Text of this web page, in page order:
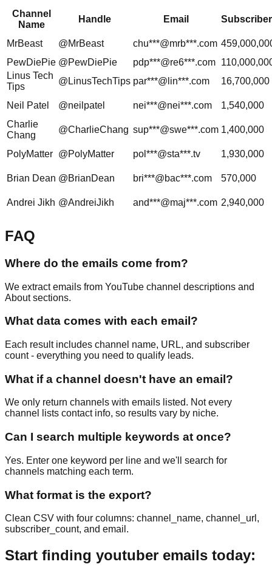
Channel
Name
Handle Email
MrBeast @MrBeast chu***@mrb***.com
PewDiePie @PewDiePie pdp***@re6***.com
Linus Tech
Tips
@LinusTechTips par***@lin***.com 16,700,000
Neil Patel @neilpatel nei***@nei***.com
1,540,000
Charlie
Chang
@CharlieChang sup***@swe***.com 1,400,000
PolyMatter @PolyMatter pol***@sta***.tv 1,930,000
Brian Dean @BrianDean bri***@bac***.com 570,000
Andrei Jikh @AndreiJikh and***@maj***.com 2,940,000
FAQ
Where do the emails come from?
We extract emails from YouTube channel descriptions and
About sections.
What data comes with each email?
Each result includes channel name, URL, and subscriber
count - everything you need to qualify leads.
What if a channel doesn't have an email?
We only return channels with emails listed. Not every
channel lists contact info, so results vary by niche.
Can I search multiple keywords at once?
Yes. Enter one keyword per line and we'll search for
channels matching each term.
What format is the export?
Clean CSV with four columns: channel_name, channel_url,
subscriber_count, and email.
Start finding youtuber emails today: